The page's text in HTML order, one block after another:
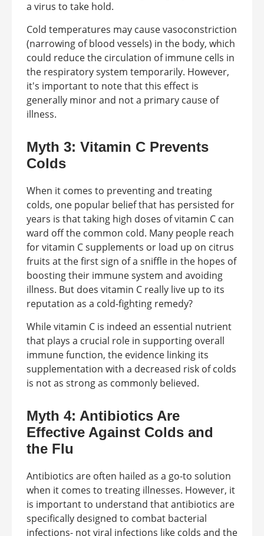
a virus to take hold.
Cold temperatures may cause vasoconstriction
(narrowing of blood vessels) in the body, which
could reduce the circulation of immune cells in
the respiratory system temporarily. However,
it's important to note that this effect is
generally minor and not a primary cause of
illness.
Myth 3: Vitamin C Prevents
Colds
When it comes to preventing and treating
colds, one popular belief that has persisted for
years is that taking high doses of vitamin C can
ward off the common cold. Many people reach
for vitamin C supplements or load up on citrus
fruits at the first sign of a sniffle in the hopes of
boosting their immune system and avoiding
illness. But does vitamin C really live up to its
reputation as a cold-fighting remedy?
While vitamin C is indeed an essential nutrient
that plays a crucial role in supporting overall
immune function, the evidence linking its
supplementation with a decreased risk of colds
is not as strong as commonly believed.
Myth 4: Antibiotics Are
Effective Against Colds and
the Flu
Antibiotics are often hailed as a go-to solution
when it comes to treating illnesses. However, it
is important to understand that antibiotics are
specifically designed to combat bacterial
infections- not viral infections like colds and the